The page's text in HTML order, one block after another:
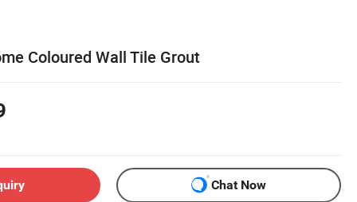
Coloured Wall Tile Grout
Chat Now